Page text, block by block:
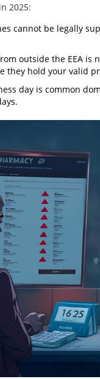
2025:
cannot be legally
outside the EEA
they hold your valid
day is common